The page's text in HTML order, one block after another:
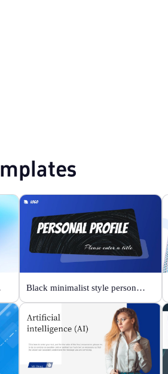
Black minimalist style personal profile